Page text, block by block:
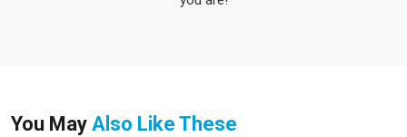
You May Also Like These